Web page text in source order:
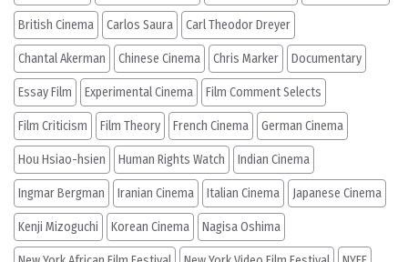
British Cinema Carlos Saura Carl Theodor Dreyer
Chantal Akerman Chinese Cinema Chris Marker Documentary
Essay Film Experimental Cinema Film Comment Selects
Film Criticism Film Theory French Cinema German Cinema
Hou Hsiao-hsien Human Rights Watch Indian Cinema
Ingmar Bergman Iranian Cinema Italian Cinema Japanese Cinema
Kenji Mizoguchi Korean Cinema Nagisa Oshima